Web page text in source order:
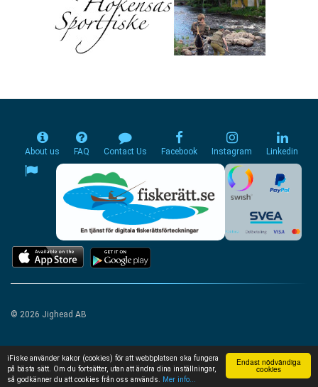
Endast nödvändiga
cookies
iFiske använder kakor (cookies) för att webbplatsen ska fungera
på bästa sätt. Om du fortsätter, utan att ändra dina inställningar,
så godkänner du att cookies från oss används.
Mer info...
About us FAQ Contact Us Facebook Instagram Linkedin
© 2026 Jighead AB